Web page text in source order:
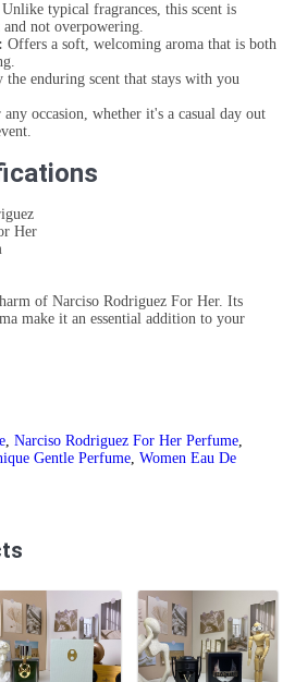
Unlike typical fragrances, this scent is
not overpowering.
Offers a soft, welcoming aroma that is both
the enduring scent that stays with you
occasion, whether it's a casual day out
Her
of Narciso Rodriguez For Her. Its
make it an essential addition to your
, Narciso Rodriguez For Her Perfume,
Gentle Perfume, Women Eau De